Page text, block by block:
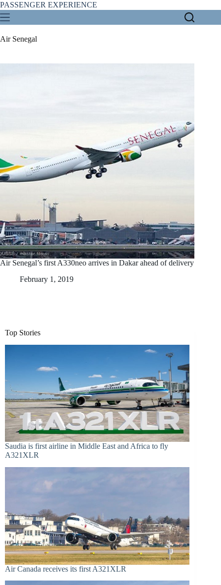
Skip
to
content
PASSENGER EXPERIENCE
Air Senegal
Air Senegal’s first A330neo arrives in Dakar ahead of delivery
February 1, 2019
Top Stories
Saudia is first airline in Middle East and Africa to fly
A321XLR
Air Canada receives its first A321XLR